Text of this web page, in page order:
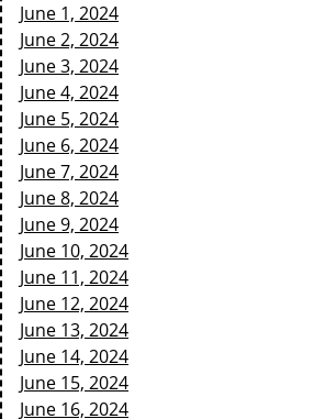
June 1, 2024
June 2, 2024
June 3, 2024
June 4, 2024
June 5, 2024
June 6, 2024
June 7, 2024
June 8, 2024
June 9, 2024
June 10, 2024
June 11, 2024
June 12, 2024
June 13, 2024
June 14, 2024
June 15, 2024
June 16, 2024